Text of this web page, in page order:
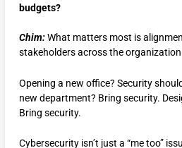
budgets?
Chim:What matters most is
stakeholders across the
Opening a new office? Security
new department? Bring security.
Bring security.
Cybersecurity isn’t just a “me too”